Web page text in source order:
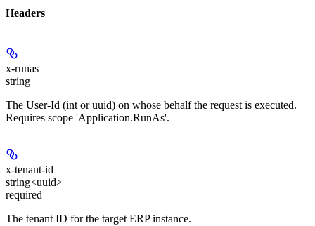
Headers
x-runas
string
The User-Id (int or uuid) on whose behalf the request is executed.
Requires scope 'Application.RunAs'.
x-tenant-id
string<uuid>
required
The tenant ID for the target ERP instance.